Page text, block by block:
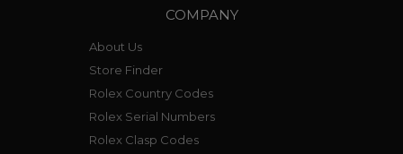
COMPANY
About Us
Store Finder
Rolex Country Codes
Rolex Serial Numbers
Rolex Clasp Codes